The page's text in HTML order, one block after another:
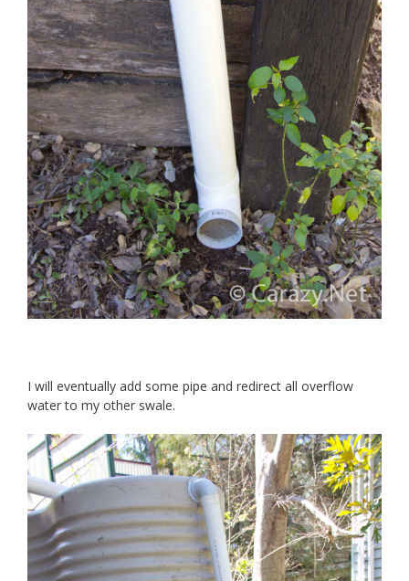
I will eventually add some pipe and redirect all overflow
water to my other swale.